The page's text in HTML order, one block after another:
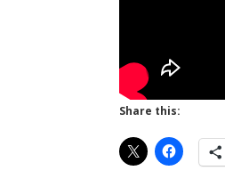
Share this: